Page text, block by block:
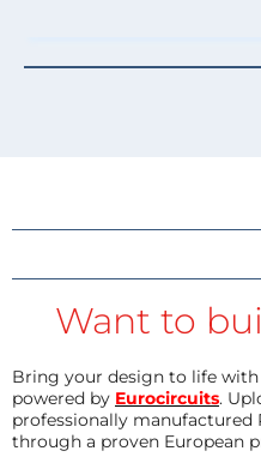
Want to
Bring your design to life
powered by Eurocircuits.
professionally manufactured
through a proven European